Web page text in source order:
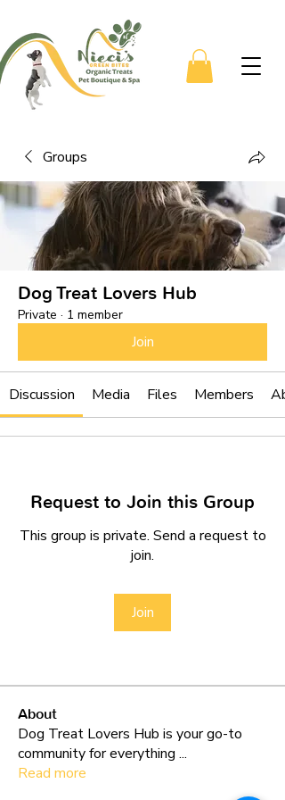
Groups
Dog Treat Lovers Hub
Private · 1 member
Join
Discussion Media Files Members
Request to Join this Group
This group is private. Send a request to
join.
Join
About
Dog Treat Lovers Hub is your go-to
community for everything ...
Read more